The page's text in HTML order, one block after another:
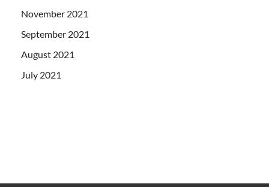
November 2021
September 2021
August 2021
July 2021